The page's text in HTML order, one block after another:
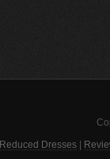
Reduced Dresses